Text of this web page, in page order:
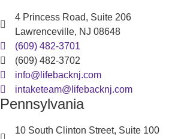
4 Princess Road, Suite 206
Lawrenceville, NJ 08648
(609) 482-3701
(609) 482-3702
info@lifebacknj.com
intaketeam@lifebacknj.com
Pennsylvania
10 South Clinton Street, Suite 100